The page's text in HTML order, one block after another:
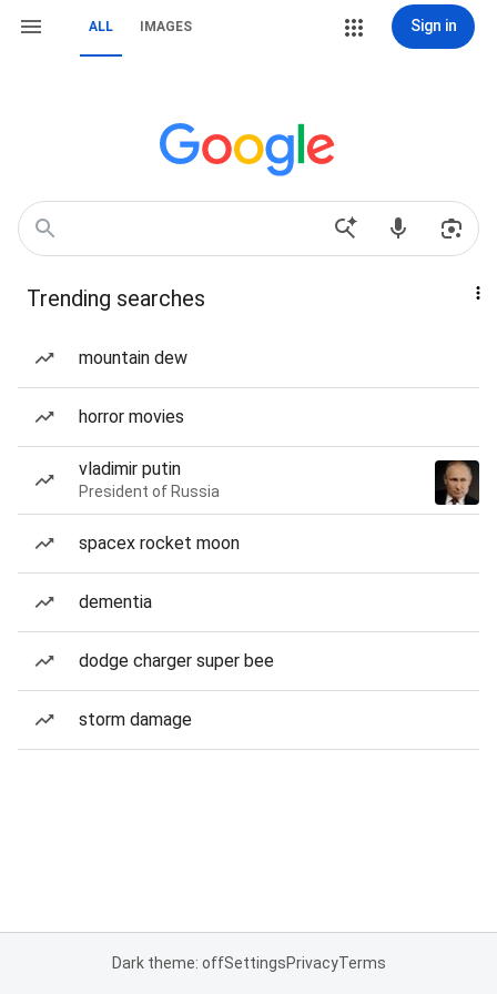
ALL IMAGES Sign in
Trending searches
mountain dew
horror movies
vladimir putin
President of Russia
spacex rocket moon
dementia
dodge charger super bee
storm damage
Dark theme: offSettingsPrivacyTerms